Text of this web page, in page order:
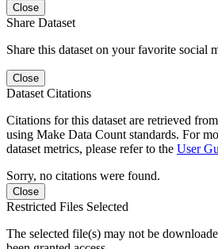
Close
Share Dataset
Share this dataset on your favorite social
Close
Dataset Citations
Citations for this dataset are retrieved
using Make Data Count standards. For
dataset metrics, please refer to the User
Sorry, no citations were found.
Close
Restricted Files Selected
The selected file(s) may not be